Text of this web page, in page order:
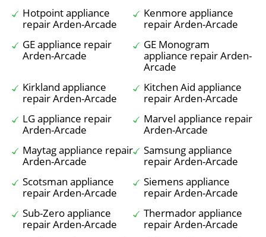
Hotpoint appliance
repair Arden-Arcade
Kenmore appliance
repair Arden-Arcade
GE appliance repair
Arden-Arcade
GE Monogram
appliance repair Arden-
Arcade
Kirkland appliance
repair Arden-Arcade
Kitchen Aid appliance
repair Arden-Arcade
LG appliance repair
Arden-Arcade
Marvel appliance repair
Arden-Arcade
Maytag appliance repair
Arden-Arcade
Samsung appliance
repair Arden-Arcade
Scotsman appliance
repair Arden-Arcade
Siemens appliance
repair Arden-Arcade
Sub-Zero appliance
repair Arden-Arcade
Thermador appliance
repair Arden-Arcade